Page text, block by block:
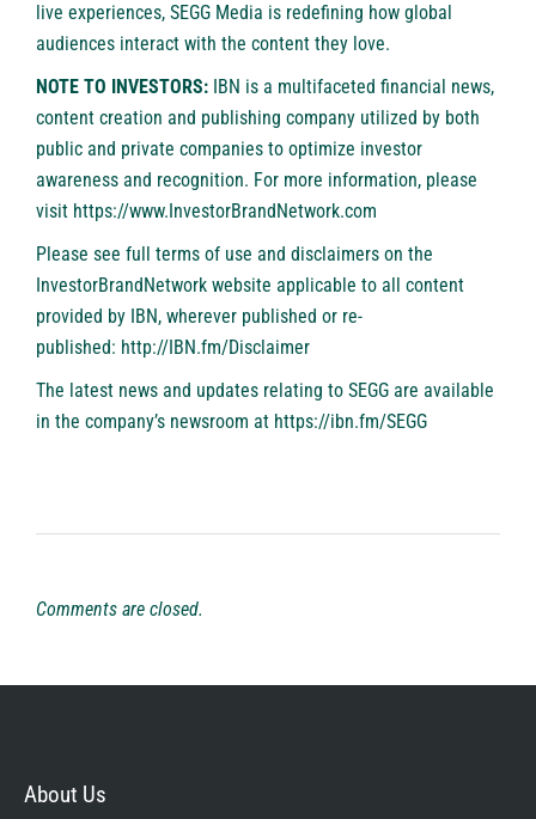
live experiences, SEGG Media is redefining how global
audiences interact with the content they love.
NOTE TO INVESTORS: IBN is a multifaceted financial news,
content creation and publishing company utilized by both
public and private companies to optimize investor
awareness and recognition. For more information, please
visit https://www.InvestorBrandNetwork.com
Please see full terms of use and disclaimers on the
InvestorBrandNetwork website applicable to all content
provided by IBN, wherever published or re-
published: http://IBN.fm/Disclaimer
The latest news and updates relating to SEGG are available
in the company’s newsroom at https://ibn.fm/SEGG
Comments are closed.
About Us